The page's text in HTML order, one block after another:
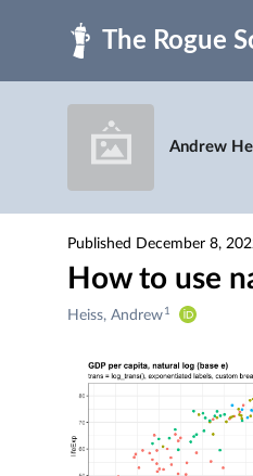
Skip to main
Andrew
Published December 8,
How to use
Creators
Contributors
Heiss, Andrew 1